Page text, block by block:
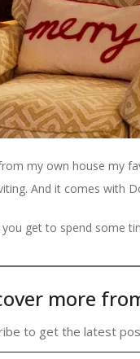
my own house my
And it comes with
you get to spend some
more
to get the latest